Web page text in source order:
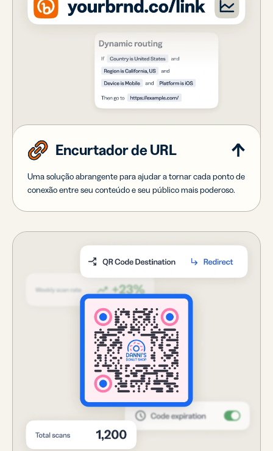
Encurtador de URL
Uma solução abrangente para ajudar a tornar cada ponto de
conexão entre seu conteúdo e seu público mais poderoso.